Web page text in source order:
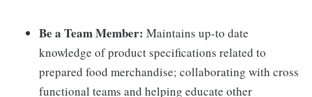
Be a Team Member: Maintains up-to date
knowledge of product specifications related to
prepared food merchandise; collaborating with cross
functional teams and helping educate other